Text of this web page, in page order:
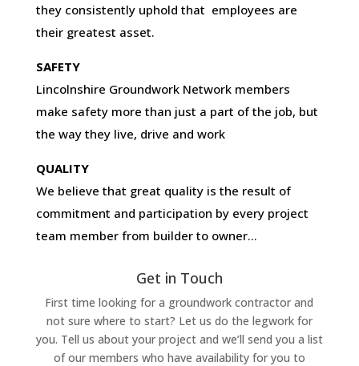
they consistently uphold that employees are
their greatest asset.
SAFETY
Lincolnshire Groundwork Network members
make safety more than just a part of the job, but
the way they live, drive and work
QUALITY
We believe that great quality is the result of
commitment and participation by every project
team member from builder to owner…
Get in Touch
First time looking for a groundwork contractor and
not sure where to start? Let us do the legwork for
you. Tell us about your project and we’ll send you a list
of our members who have availability for you to